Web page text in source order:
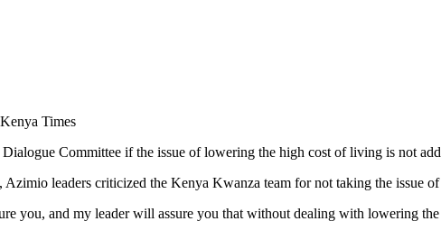
Committee if the issue of lowering the high cost of living is not
leaders criticized the Kenya Kwanza team for not taking the issue
you, and my leader will assure you that without dealing with lowering